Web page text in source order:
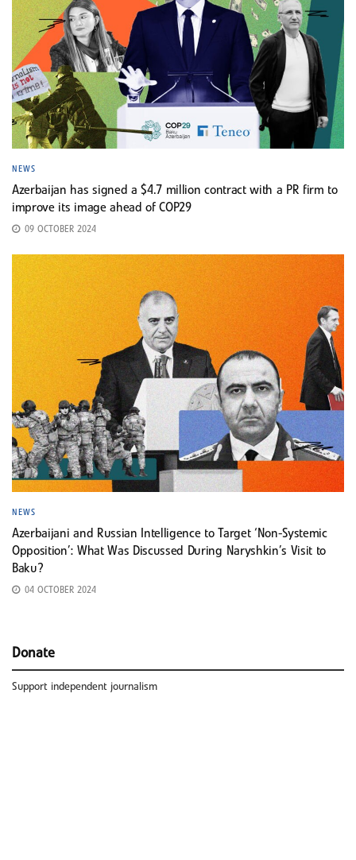
NEWS
Azerbaijan has signed a $4.7 million contract with a PR firm to
improve its image ahead of COP29
09 OCTOBER 2024
NEWS
Azerbaijani and Russian Intelligence to Target ‘Non-Systemic
Opposition’: What Was Discussed During Naryshkin’s Visit to
Baku?
04 OCTOBER 2024
Donate
Support independent journalism